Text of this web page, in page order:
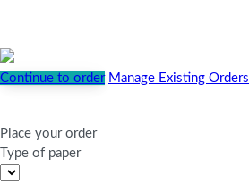
Continue to order Manage Existing Orders
Place your order
Type of paper